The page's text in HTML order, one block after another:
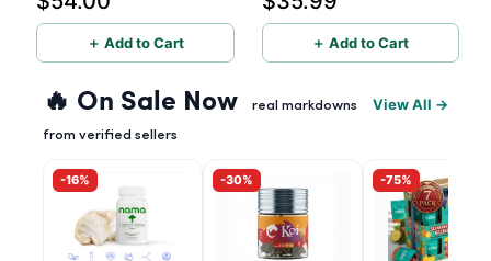
＋ Add to Cart ＋ Add to Cart
🔥 On Sale Now real markdowns
from verified sellers
View All →
-16% -30% -75%